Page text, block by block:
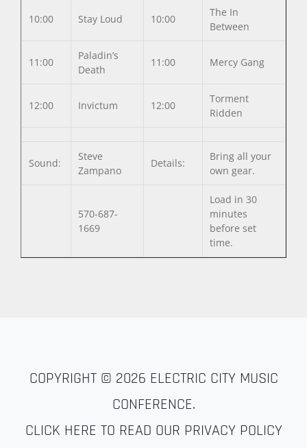
10:00 Stay Loud 10:00
The In
Between
11:00
Paladin’s
Death
11:00 Mercy Gang
12:00 Invictum 12:00
Torment
Ridden
Sound:
Steve
Zampano
Details:
Bring all your
own gear.
570-687-
1669
Load in 30
minutes
before set
time.
COPYRIGHT © 2026 ELECTRIC CITY MUSIC
CONFERENCE.
CLICK HERE TO READ OUR PRIVACY POLICY